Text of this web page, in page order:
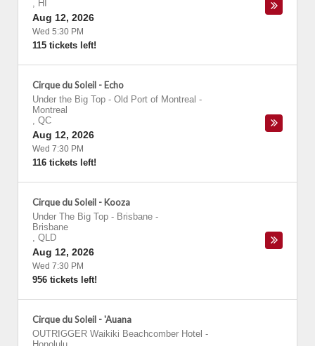
, HI
Aug 12, 2026
Wed 5:30 PM
115 tickets left!
Cirque du Soleil - Echo
Under the Big Top - Old Port of Montreal -
Montreal
, QC
Aug 12, 2026
Wed 7:30 PM
116 tickets left!
Cirque du Soleil - Kooza
Under The Big Top - Brisbane -
Brisbane
, QLD
Aug 12, 2026
Wed 7:30 PM
956 tickets left!
Cirque du Soleil - 'Auana
OUTRIGGER Waikiki Beachcomber Hotel -